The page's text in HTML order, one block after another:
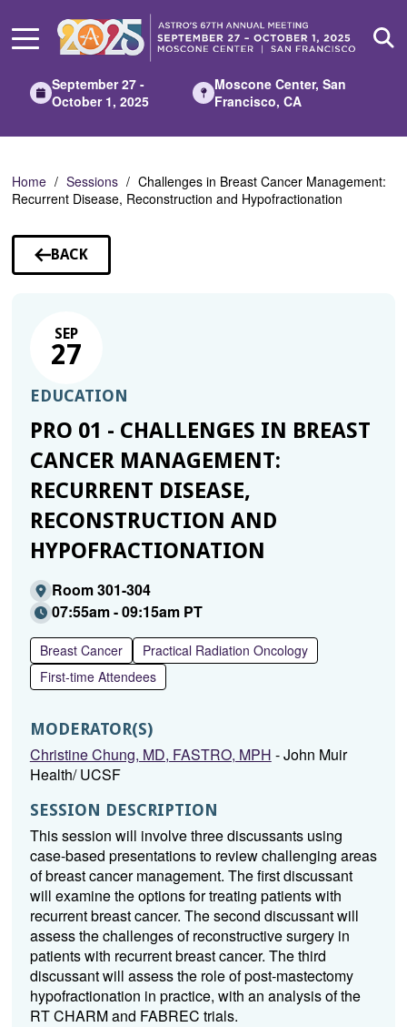
Main
September 27 -
October 1, 2025
Moscone Center, San
Francisco, CA
Home Sessions
Challenges in Breast Cancer Management:
Recurrent Disease, Reconstruction and Hypofractionation
BACK
TO
SEP
27
EDUCATION
PRO 01 - CHALLENGES IN BREAST
CANCER MANAGEMENT:
RECURRENT DISEASE,
RECONSTRUCTION AND
HYPOFRACTIONATION
Room 301-304
07:55am - 09:15am PT
Breast Cancer
Practical Radiation Oncology
First-time Attendees
MODERATOR(S)
Christine Chung, MD, FASTRO, MPH - John Muir
Health/ UCSF
SESSION DESCRIPTION
This session will involve three discussants using
case-based presentations to review challenging areas
of breast cancer management. The first discussant
will examine the options for treating patients with
recurrent breast cancer. The second discussant will
assess the challenges of reconstructive surgery in
patients with recurrent breast cancer. The third
discussant will assess the role of post-mastectomy
hypofractionation in practice, with an analysis of the
RT CHARM and FABREC trials.